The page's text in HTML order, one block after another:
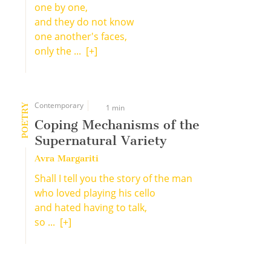
one by one,
and they do not know
one another's faces,
only the ... [+]
POETRY Contemporary 1 min
Coping Mechanisms of the
Supernatural Variety
Avra Margariti
Shall I tell you the story of the man
who loved playing his cello
and hated having to talk,
so ... [+]